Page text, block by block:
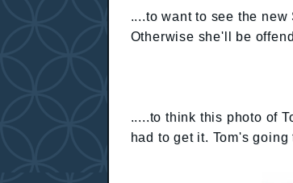
....to want to see the
Otherwise she'll be
.....to think this photo of
had to get it. Tom's